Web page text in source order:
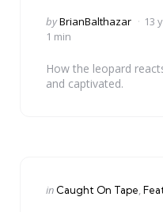
Posted
by
byBrianBalthazar 13
1 min
How the leopard
and captivated.
Categories
Posted
in Caught On Tape